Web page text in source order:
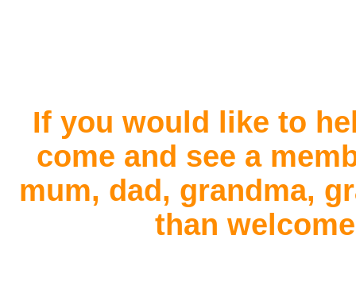
If you would like to
come and see a
mum, dad, grandma,
than